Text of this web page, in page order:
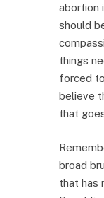
abortion
should
things
forced
believe
that
broad
that has